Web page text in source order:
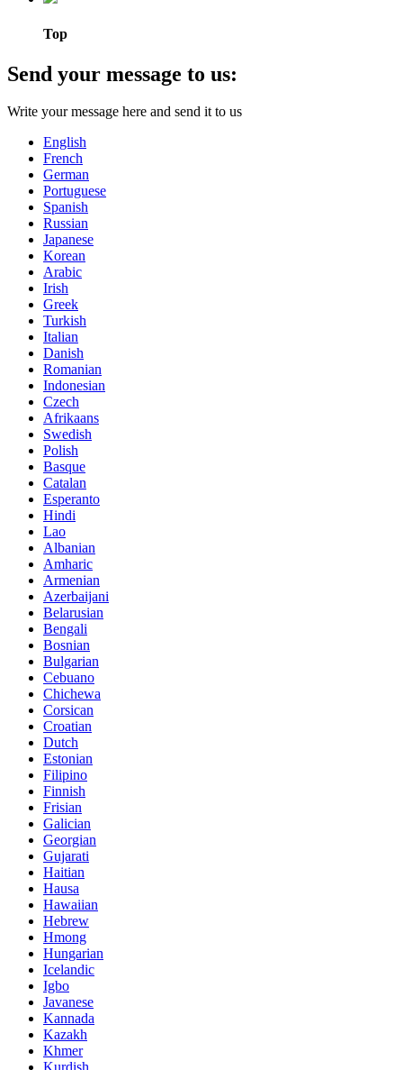
Top
Send your message to us:
Write your message here and send it to us
English
French
German
Portuguese
Spanish
Russian
Japanese
Korean
Arabic
Irish
Greek
Turkish
Italian
Danish
Romanian
Indonesian
Czech
Afrikaans
Swedish
Polish
Basque
Catalan
Esperanto
Hindi
Lao
Albanian
Amharic
Armenian
Azerbaijani
Belarusian
Bengali
Bosnian
Bulgarian
Cebuano
Chichewa
Corsican
Croatian
Dutch
Estonian
Filipino
Finnish
Frisian
Galician
Georgian
Gujarati
Haitian
Hausa
Hawaiian
Hebrew
Hmong
Hungarian
Icelandic
Igbo
Javanese
Kannada
Kazakh
Khmer